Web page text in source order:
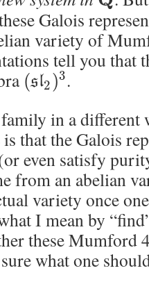
Galois
variety of
tell you that
(sl2)3.
in a different
that the Galois
even satisfy
from an abelian
variety once
I mean by
these Mumford
what one